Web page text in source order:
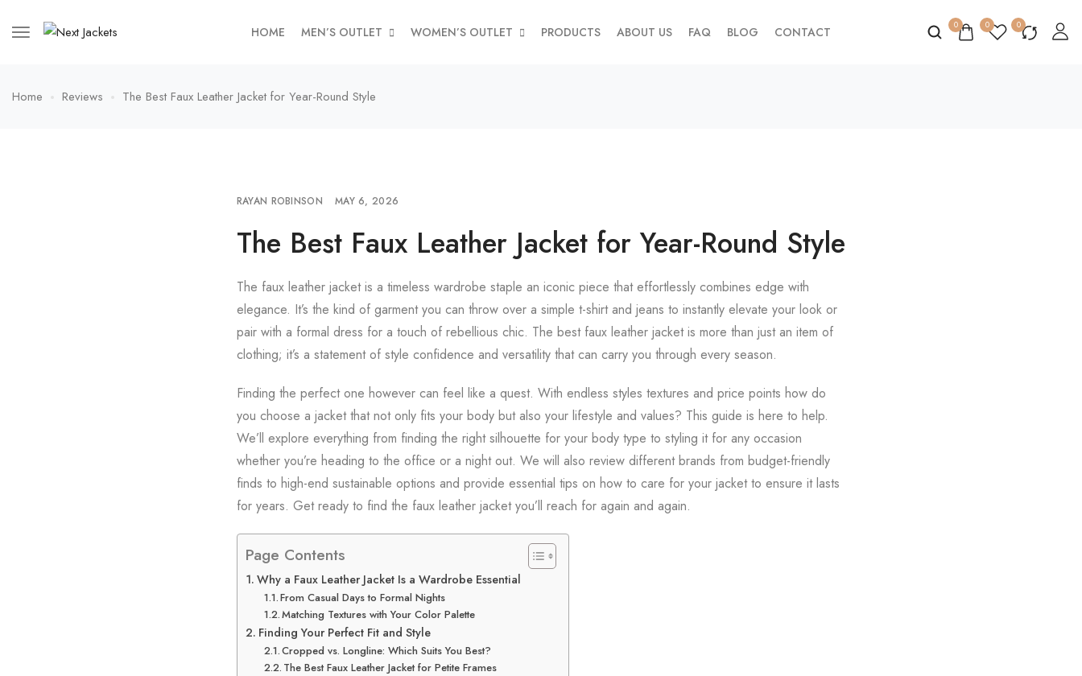
HOME MEN’S OUTLET WOMEN’S OUTLET PRODUCTS ABOUT US FAQ BLOG CONTACT 0 0 0
Home Reviews The Best Faux Leather Jacket for Year-Round Style
RAYAN ROBINSON MAY 6, 2026
The Best Faux Leather Jacket for Year-Round Style
The faux leather jacket is a timeless wardrobe staple an iconic piece that effortlessly combines edge with
elegance. It’s the kind of garment you can throw over a simple t-shirt and jeans to instantly elevate your look or
pair with a formal dress for a touch of rebellious chic. The best faux leather jacket is more than just an item of
clothing; it’s a statement of style confidence and versatility that can carry you through every season.
Finding the perfect one however can feel like a quest. With endless styles textures and price points how do
you choose a jacket that not only fits your body but also your lifestyle and values? This guide is here to help.
We’ll explore everything from finding the right silhouette for your body type to styling it for any occasion
whether you’re heading to the office or a night out. We will also review different brands from budget-friendly
finds to high-end sustainable options and provide essential tips on how to care for your jacket to ensure it lasts
for years. Get ready to find the faux leather jacket you’ll reach for again and again.
Page Contents
Why a Faux Leather Jacket Is a Wardrobe Essential
From Casual Days to Formal Nights
Matching Textures with Your Color Palette
Finding Your Perfect Fit and Style
Cropped vs. Longline: Which Suits You Best?
The Best Faux Leather Jacket for Petite Frames